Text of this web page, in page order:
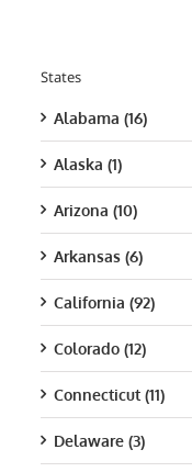
States
Alabama (16)
Alaska (1)
Arizona (10)
Arkansas (6)
California (92)
Colorado (12)
Connecticut (11)
Delaware (3)